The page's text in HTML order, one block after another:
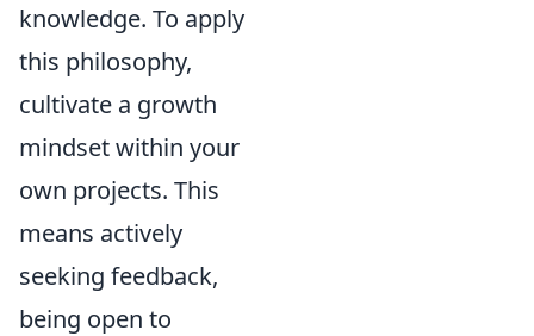
knowledge. To apply
this philosophy,
cultivate a growth
mindset within your
own projects. This
means actively
seeking feedback,
being open to